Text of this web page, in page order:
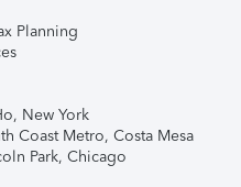
Planning
New York
Coast Metro, Costa Mesa
Park, Chicago